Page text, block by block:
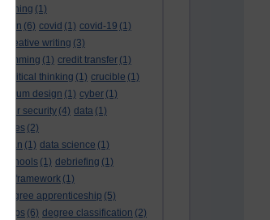
(1)
(6) covid (1) covid-19 (1)
creative writing (3)
(1) credit transfer (1)
critical thinking (1) crucible (1)
design (1) cyber (1)
cyber security (4) data (1)
(2)
plan (1) data science (1)
schools (1) debriefing (1)
framework (1)
degree apprenticeship (5)
(6) degree classification (2)